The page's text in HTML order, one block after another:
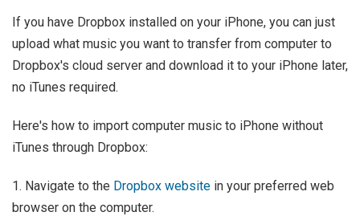
If you have Dropbox installed on your iPhone, you can just
upload what music you want to transfer from computer to
Dropbox's cloud server and download it to your iPhone later,
no iTunes required.
Here's how to import computer music to iPhone without
iTunes through Dropbox:
1. Navigate to the Dropbox website in your preferred web
browser on the computer.